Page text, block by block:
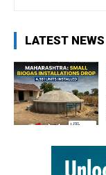
LATEST NEWS